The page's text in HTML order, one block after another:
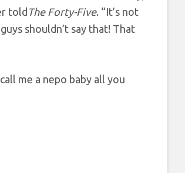
told The Forty-Five. “It’s not
shouldn’t say that! That
me a nepo baby all you